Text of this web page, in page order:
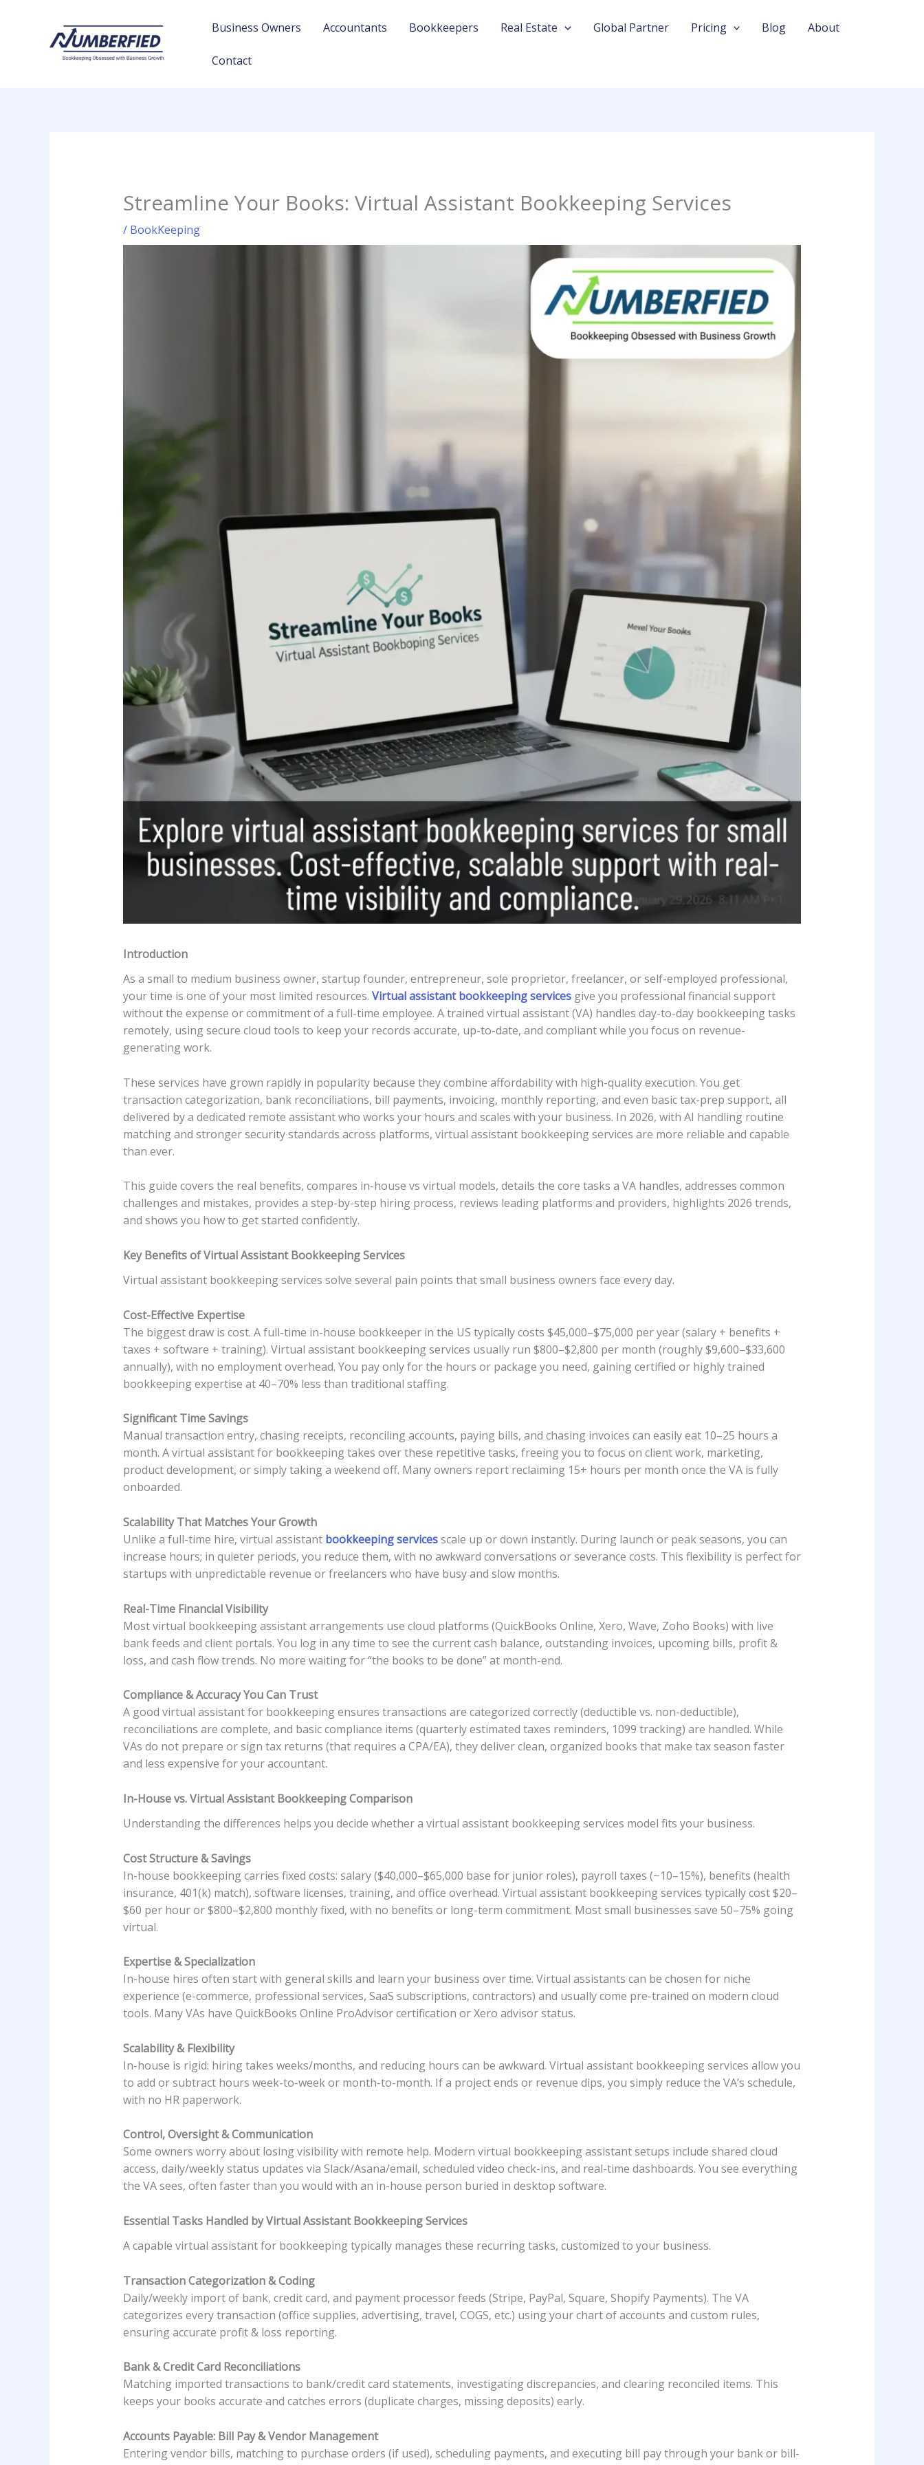
Business Owners Accountants Bookkeepers Real Estate Global Partner Pricing Blog About
Contact
Streamline Your Books: Virtual Assistant Bookkeeping Services
/ BookKeeping
Introduction
As a small to medium business owner, startup founder, entrepreneur, sole proprietor, freelancer, or self-employed professional,
your time is one of your most limited resources. Virtual assistant bookkeeping servicesgive you professional financial support
without the expense or commitment of a full-time employee. A trained virtual assistant (VA) handles day-to-day bookkeeping tasks
remotely, using secure cloud tools to keep your records accurate, up-to-date, and compliant while you focus on revenue-
generating work.
These services have grown rapidly in popularity because they combine affordability with high-quality execution. You get
transaction categorization, bank reconciliations, bill payments, invoicing, monthly reporting, and even basic tax-prep support, all
delivered by a dedicated remote assistant who works your hours and scales with your business. In 2026, with AI handling routine
matching and stronger security standards across platforms, virtual assistant bookkeeping services are more reliable and capable
than ever.
This guide covers the real benefits, compares in-house vs virtual models, details the core tasks a VA handles, addresses common
challenges and mistakes, provides a step-by-step hiring process, reviews leading platforms and providers, highlights 2026 trends,
and shows you how to get started confidently.
Key Benefits of Virtual Assistant Bookkeeping Services
Virtual assistant bookkeeping services solve several pain points that small business owners face every day.
Cost-Effective Expertise
The biggest draw is cost. A full-time in-house bookkeeper in the US typically costs $45,000–$75,000 per year (salary + benefits +
taxes + software + training). Virtual assistant bookkeeping services usually run $800–$2,800 per month (roughly $9,600–$33,600
annually), with no employment overhead. You pay only for the hours or package you need, gaining certified or highly trained
bookkeeping expertise at 40–70% less than traditional staffing.
Significant Time Savings
Manual transaction entry, chasing receipts, reconciling accounts, paying bills, and chasing invoices can easily eat 10–25 hours a
month. A virtual assistant for bookkeeping takes over these repetitive tasks, freeing you to focus on client work, marketing,
product development, or simply taking a weekend off. Many owners report reclaiming 15+ hours per month once the VA is fully
onboarded.
Scalability That Matches Your Growth
Unlike a full-time hire, virtual assistant bookkeeping servicesscale up or down instantly. During launch or peak seasons, you can
increase hours; in quieter periods, you reduce them, with no awkward conversations or severance costs. This flexibility is perfect for
startups with unpredictable revenue or freelancers who have busy and slow months.
Real-Time Financial Visibility
Most virtual bookkeeping assistant arrangements use cloud platforms (QuickBooks Online, Xero, Wave, Zoho Books) with live
bank feeds and client portals. You log in any time to see the current cash balance, outstanding invoices, upcoming bills, profit &
loss, and cash flow trends. No more waiting for “the books to be done” at month-end.
Compliance & Accuracy You Can Trust
A good virtual assistant for bookkeeping ensures transactions are categorized correctly (deductible vs. non-deductible),
reconciliations are complete, and basic compliance items (quarterly estimated taxes reminders, 1099 tracking) are handled. While
VAs do not prepare or sign tax returns (that requires a CPA/EA), they deliver clean, organized books that make tax season faster
and less expensive for your accountant.
In-House vs. Virtual Assistant Bookkeeping Comparison
Understanding the differences helps you decide whether a virtual assistant bookkeeping services model fits your business.
Cost Structure & Savings
In-house bookkeeping carries fixed costs: salary ($40,000–$65,000 base for junior roles), payroll taxes (~10–15%), benefits (health
insurance, 401(k) match), software licenses, training, and office overhead. Virtual assistant bookkeeping services typically cost $20–
$60 per hour or $800–$2,800 monthly fixed, with no benefits or long-term commitment. Most small businesses save 50–75% going
virtual.
Expertise & Specialization
In-house hires often start with general skills and learn your business over time. Virtual assistants can be chosen for niche
experience (e-commerce, professional services, SaaS subscriptions, contractors) and usually come pre-trained on modern cloud
tools. Many VAs have QuickBooks Online ProAdvisor certification or Xero advisor status.
Scalability & Flexibility
In-house is rigid: hiring takes weeks/months, and reducing hours can be awkward. Virtual assistant bookkeeping services allow you
to add or subtract hours week-to-week or month-to-month. If a project ends or revenue dips, you simply reduce the VA’s schedule,
with no HR paperwork.
Control, Oversight & Communication
Some owners worry about losing visibility with remote help. Modern virtual bookkeeping assistant setups include shared cloud
access, daily/weekly status updates via Slack/Asana/email, scheduled video check-ins, and real-time dashboards. You see everything
the VA sees, often faster than you would with an in-house person buried in desktop software.
Essential Tasks Handled by Virtual Assistant Bookkeeping Services
A capable virtual assistant for bookkeeping typically manages these recurring tasks, customized to your business.
Transaction Categorization & Coding
Daily/weekly import of bank, credit card, and payment processor feeds (Stripe, PayPal, Square, Shopify Payments). The VA
categorizes every transaction (office supplies, advertising, travel, COGS, etc.) using your chart of accounts and custom rules,
ensuring accurate profit & loss reporting.
Bank & Credit Card Reconciliations
Matching imported transactions to bank/credit card statements, investigating discrepancies, and clearing reconciled items. This
keeps your books accurate and catches errors (duplicate charges, missing deposits) early.
Accounts Payable: Bill Pay & Vendor Management
Entering vendor bills, matching to purchase orders (if used), scheduling payments, and executing bill pay through your bank or bill-